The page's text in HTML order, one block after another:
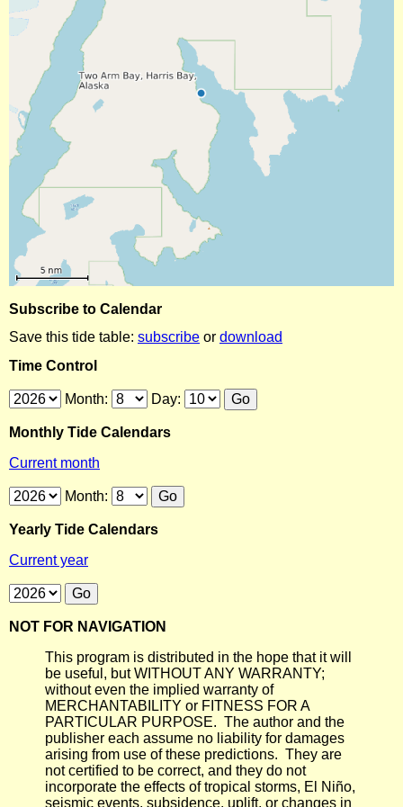
Subscribe to Calendar
Save this tide table: subscribe or download
Time Control
Month: Day:
Monthly Tide Calendars
Current month
Month:
Yearly Tide Calendars
Current year
NOT FOR NAVIGATION
This program is distributed in the hope that it will
be useful, but WITHOUT ANY WARRANTY;
without even the implied warranty of
MERCHANTABILITY or FITNESS FOR A
PARTICULAR PURPOSE. The author and the
publisher each assume no liability for damages
arising from use of these predictions. They are
not certified to be correct, and they do not
incorporate the effects of tropical storms, El Niño,
seismic events, subsidence, uplift, or changes in